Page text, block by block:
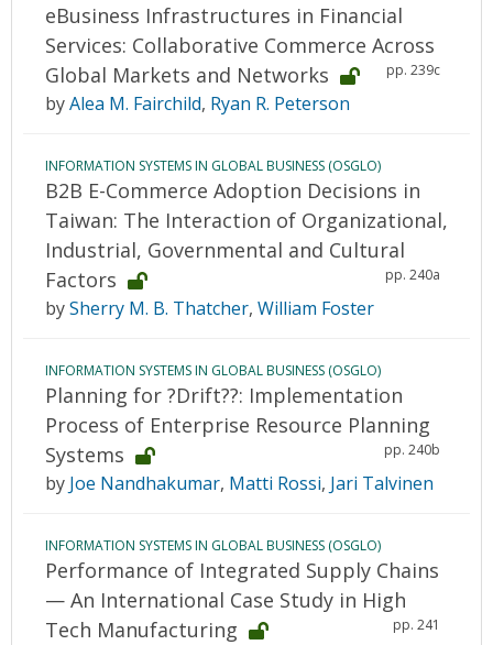
eBusiness Infrastructures in Financial
Services: Collaborative Commerce Across
Global Markets and Networks
pp. 239c
byAlea M. Fairchild, Ryan R. Peterson
INFORMATION SYSTEMS IN GLOBAL BUSINESS (OSGLO)
B2B E-Commerce Adoption Decisions in
Taiwan: The Interaction of Organizational,
Industrial, Governmental and Cultural
Factors
pp. 240a
bySherry M. B. Thatcher, William Foster
INFORMATION SYSTEMS IN GLOBAL BUSINESS (OSGLO)
Planning for ?Drift??: Implementation
Process of Enterprise Resource Planning
Systems
pp. 240b
by Joe Nandhakumar, Matti Rossi, Jari Talvinen
INFORMATION SYSTEMS IN GLOBAL BUSINESS (OSGLO)
Performance of Integrated Supply Chains
— An International Case Study in High
Tech Manufacturing
pp. 241